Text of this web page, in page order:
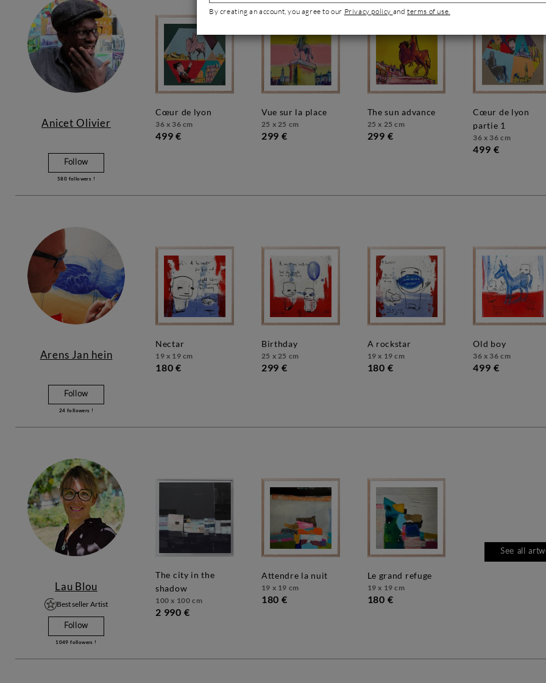
Anicet Olivier
Follow
580 followers !
cœur de lyon
36 x 36 cm
499 €
vue sur la place
25 x 25 cm
299 €
the sun advance
25 x 25 cm
299 €
cœur de lyon
partie 1
36 x 36 cm
499 €
Arens Jan hein
Follow
24 followers !
nectar
19 x 19 cm
180 €
birthday
25 x 25 cm
299 €
a rockstar
19 x 19 cm
180 €
old boy
36 x 36 cm
499 €
Lau Blou
Best seller Artist
Follow
1049 followers !
the city in the
shadow
100 x 100 cm
2 990 €
attendre la nuit
19 x 19 cm
180 €
le grand refuge
19 x 19 cm
180 €
See all
By creating an account, you agree to our Privacy policy andterms of use.